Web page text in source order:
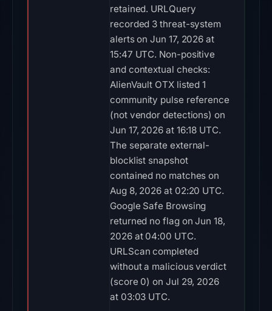
retained. URLQuery
recorded 3 threat-system
alerts on Jun 17, 2026 at
15:47 UTC. Non-positive
and contextual checks:
AlienVault OTX listed 1
community pulse reference
(not vendor detections) on
Jun 17, 2026 at 16:18 UTC.
The separate external-
blocklist snapshot
contained no matches on
Aug 8, 2026 at 02:20 UTC.
Google Safe Browsing
returned no flag on Jun 18,
2026 at 04:00 UTC.
URLScan completed
without a malicious verdict
(score 0) on Jul 29, 2026
at 03:03 UTC.